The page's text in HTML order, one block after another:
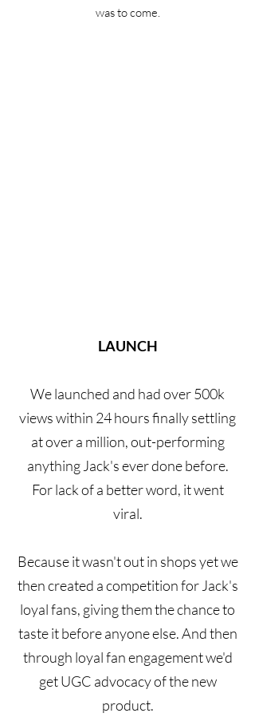
was to come.
LAUNCH
We launched and had over 500k
views within 24 hours finally settling
at over a million, out-performing
anything Jack's ever done before.
For lack of a better word, it went
viral.
Because it wasn't out in shops yet we
then created a competition for Jack's
loyal fans, giving them the chance to
taste it before anyone else. And then
through loyal fan engagement we'd
get UGC advocacy of the new
product.